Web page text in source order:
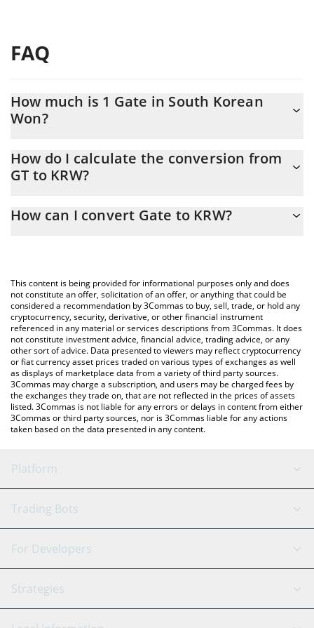
FAQ
How much is 1 Gate in South Korean
Won?
At this moment, 1 Gate equals 9424.91 KRW
How do I calculate the conversion from
GT to KRW?
conversion price of GT to KRW by simply entering the amount of
You can also use our Gate price table above to check the latest
Gate price in major fiat and crypto currencies.
How can I convert Gate to KRW?
This content is being provided for informational purposes only and does
not constitute an offer, solicitation of an offer, or anything that could be
considered a recommendation by 3Commas to buy, sell, trade, or hold any
cryptocurrency, security, derivative, or other financial instrument
referenced in any material or services descriptions from 3Commas. It does
not constitute investment advice, financial advice, trading advice, or any
other sort of advice. Data presented to viewers may reflect cryptocurrency
or fiat currency asset prices traded on various types of exchanges as well
as displays of marketplace data from a variety of third party sources.
3Commas may charge a subscription, and users may be charged fees by
the exchanges they trade on, that are not reflected in the prices of assets
listed. 3Commas is not liable for any errors or delays in content from either
3Commas or third party sources, nor is 3Commas liable for any actions
taken based on the data presented in any content.
Platform
GRID Bot
Signal Bot
SmartTrade
AI Assistant
Trading Bots
Binance
Bitfinex
Tether
For Developers
API Reference
Strategies